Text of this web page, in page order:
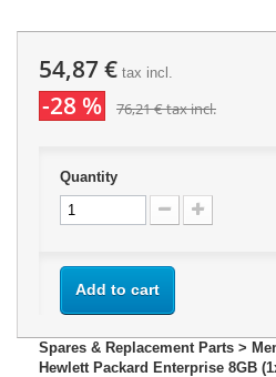
54,87 € tax incl.
-28 % 76,21 €tax incl.
Quantity
Add to cart
Spares & Replacement Parts >
Hewlett Packard Enterprise 8GB